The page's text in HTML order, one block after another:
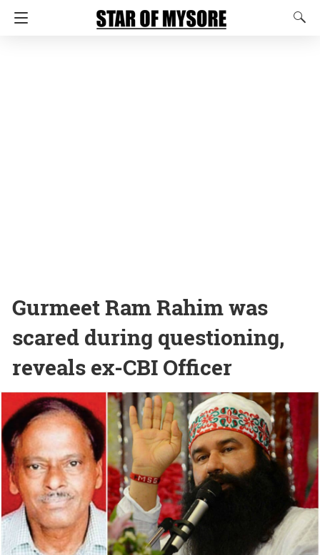
Gurmeet Ram Rahim was
scared during questioning,
reveals ex-CBI Officer